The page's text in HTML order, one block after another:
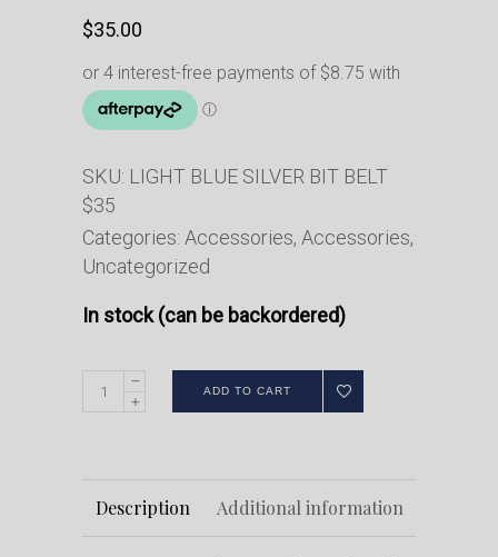
$35.00
SKU: LIGHT BLUE SILVER BIT BELT
$35
Categories: Accessories, Accessories,
Uncategorized
In stock (can be backordered)
ADD TO CART
Description Additional information